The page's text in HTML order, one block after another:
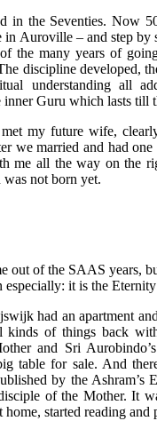
in the Seventies. Now
in Auroville – and step
the many years of
discipline developed,
understanding all
inner Guru which lasts till
my future wife,
we married and had one
me all the way on the
was not born yet.
out of the SAAS years,
especially: it is the
had an apartment
kinds of things back
and Sri
table for sale. And
by the Ashram’s
of the Mother. It
started reading and